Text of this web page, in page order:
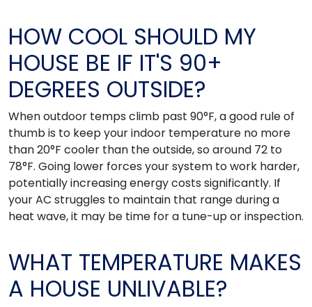
HOW COOL SHOULD MY
HOUSE BE IF IT'S 90+
DEGREES OUTSIDE?
When outdoor temps climb past 90°F, a good rule of
thumb is to keep your indoor temperature no more
than 20°F cooler than the outside, so around 72 to
78°F. Going lower forces your system to work harder,
potentially increasing energy costs significantly. If
your AC struggles to maintain that range during a
heat wave, it may be time for a tune-up or inspection.
WHAT TEMPERATURE MAKES
A HOUSE UNLIVABLE?